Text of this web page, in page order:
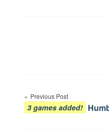
navigation
Previous Post
3 games added!